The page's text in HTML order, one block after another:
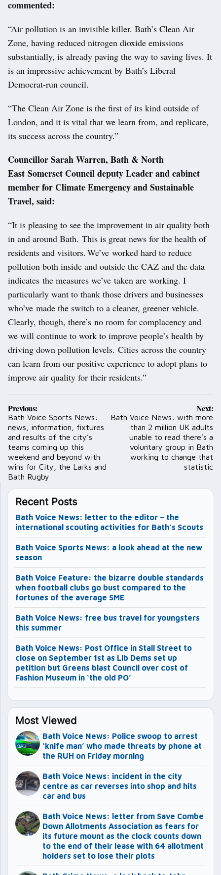
commented:
“Air pollution is an invisible killer. Bath’s Clean Air
Zone, having reduced nitrogen dioxide emissions
substantially, is already paving the way to saving lives. It
is an impressive achievement by Bath’s Liberal
Democrat-run council.
“The Clean Air Zone is the first of its kind outside of
London, and it is vital that we learn from, and replicate,
its success across the country.”
Councillor Sarah Warren, Bath & North
East Somerset Council deputy Leader and cabinet
member for Climate Emergency and Sustainable
Travel, said:
“It is pleasing to see the improvement in air quality both
in and around Bath. This is great news for the health of
residents and visitors. We’ve worked hard to reduce
pollution both inside and outside the CAZ and the data
indicates the measures we’ve taken are working. I
particularly want to thank those drivers and businesses
who’ve made the switch to a cleaner, greener vehicle.
Clearly, though, there’s no room for complacency and
we will continue to work to improve people’s health by
driving down pollution levels. Cities across the country
can learn from our positive experience to adopt plans to
improve air quality for their residents.”
Post
navigation
Previous:
Bath Voice Sports News:
news, information, fixtures
and results of the city’s
teams coming up this
weekend and beyond with
wins for City, the Larks and
Bath Rugby
Next:
Bath Voice News: with more
than 2 million UK adults
unable to read there’s a
voluntary group in Bath
working to change that
statistic
Recent Posts
Bath Voice News: letter to the editor – the
international scouting activities for Bath’s Scouts
Bath Voice Sports News: a look ahead at the new
season
Bath Voice Feature: the bizarre double standards
when football clubs go bust compared to the
fortunes of the average SME
Bath Voice News: free bus travel for youngsters
this summer
Bath Voice News: Post Office in Stall Street to
close on September 1st as Lib Dems set up
petition but Greens blast Council over cost of
Fashion Museum in ‘the old PO’
Most Viewed
Bath Voice News: Police swoop to arrest
‘knife man’ who made threats by phone at
the RUH on Friday morning
Bath Voice News: incident in the city
centre as car reverses into shop and hits
car and bus
Bath Voice News: letter from Save Combe
Down Allotments Association as fears for
its future mount as the clock counts down
to the end of their lease with 64 allotment
holders set to lose their plots